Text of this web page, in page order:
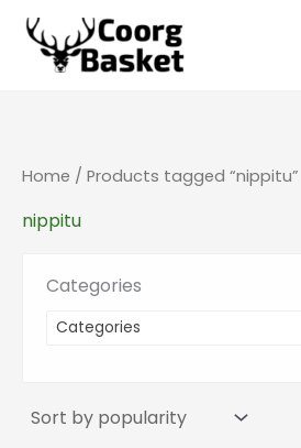
Skip
content
Home / Products tagged “nippitu”
nippitu
Categories
Categories